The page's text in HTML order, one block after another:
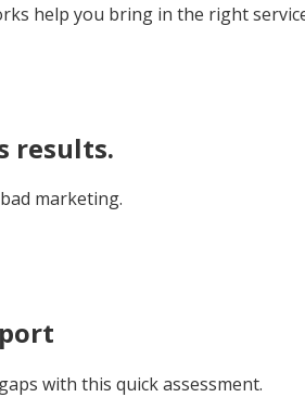
help you bring in the right
results.
marketing.
with this quick assessment.